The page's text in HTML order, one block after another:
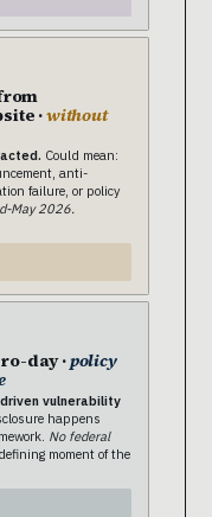
·without
Could mean:
anti-
failure, or policy
May 2026.
day ·policy
vulnerability
happens
No federal
moment of the